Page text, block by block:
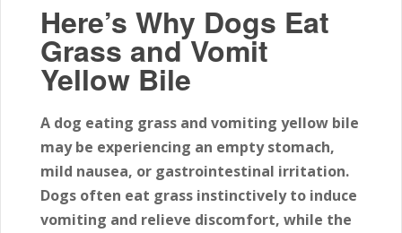
Here’s Why Dogs Eat
Grass and Vomit
Yellow Bile
A dog eating grass and vomiting yellow bile
may be experiencing an empty stomach,
mild nausea, or gastrointestinal irritation.
Dogs often eat grass instinctively to induce
vomiting and relieve discomfort, while the